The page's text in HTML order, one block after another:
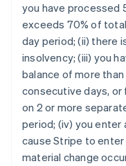
you have processed
exceeds 70% of
day period; (ii) there
insolvency; (iii) you
balance of more
consecutive days, or
on 2 or more
period; (iv) you enter
cause Stripe to
material change